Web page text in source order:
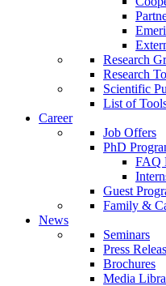
Research
Research
Scientific
List of
Career
Job Offers
PhD
FAQ
Guest
Family &
News
Seminars
Press
Brochures
Media